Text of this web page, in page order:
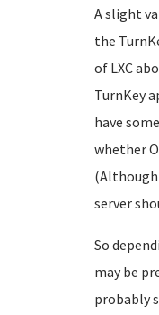
A slight
the
of LXC
TurnKey
have
whether
server
So
may be
probably